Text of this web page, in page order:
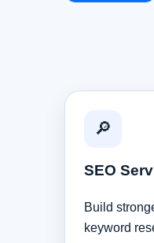
🔎
SEO
Build
keyword